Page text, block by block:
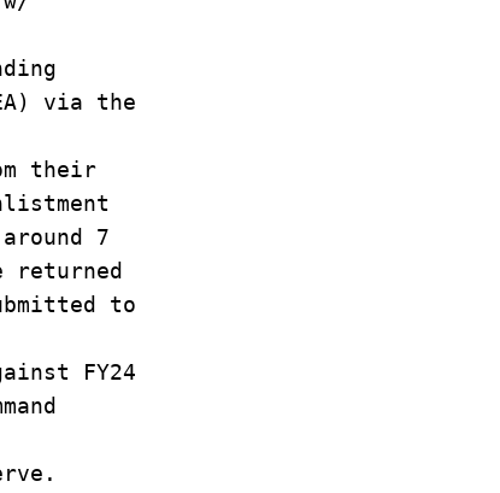
via the
their
7
returned
to
FY24